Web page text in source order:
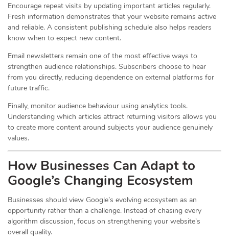
Encourage repeat visits by updating important articles regularly.
Fresh information demonstrates that your website remains active
and reliable. A consistent publishing schedule also helps readers
know when to expect new content.
Email newsletters remain one of the most effective ways to
strengthen audience relationships. Subscribers choose to hear
from you directly, reducing dependence on external platforms for
future traffic.
Finally, monitor audience behaviour using analytics tools.
Understanding which articles attract returning visitors allows you
to create more content around subjects your audience genuinely
values.
How Businesses Can Adapt to
Google’s Changing Ecosystem
Businesses should view Google’s evolving ecosystem as an
opportunity rather than a challenge. Instead of chasing every
algorithm discussion, focus on strengthening your website’s
overall quality.